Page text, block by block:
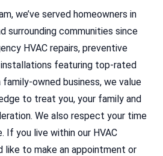
we’ve served homeowners in
surrounding communities since
HVAC repairs, preventive
installations featuring top-rated
family-owned business, we value
to treat you, your family and
We also respect your time
If you live within our HVAC
like to make an appointment or